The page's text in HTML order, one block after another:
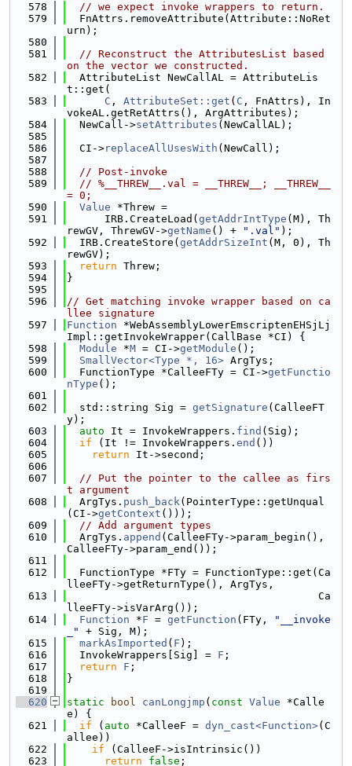
  578
// we expect invoke wrappers to return.
  579
  FnAttrs.removeAttribute(Attribute::NoRet
urn);
  580
  581
// Reconstruct the AttributesList based
on the vector we constructed.
  582
  AttributeList NewCallAL = AttributeLis
t::get(
  583
C , AttributeSet::get ( C , FnAttrs), In
vokeAL.getRetAttrs(), ArgAttributes);
  584
  NewCall->
setAttributes (NewCallAL);
  585
  586
  CI->
replaceAllUsesWith (NewCall);
  587
  588
// Post-invoke
  589
// %__THREW__.val = __THREW__; __THREW__
= 0;
  590
Value *Threw =
  591
      IRB.CreateLoad(
getAddrIntType (M), Th
rewGV, ThrewGV->getName () + ".val" );
  592
  IRB.CreateStore(
getAddrSizeInt (M, 0), Th
rewGV);
  593
return Threw;
  594
}
  595
  596
// Get matching invoke wrapper based on ca
llee signature
  597
Function *WebAssemblyLowerEmscriptenEHSjLj
Impl::getInvokeWrapper(CallBase *CI) {
  598
Module *M = CI->getModule ();
  599
SmallVector<Type *, 16> ArgTys;
  600
  FunctionType *CalleeFTy = CI->
getFunctio
nType ();
  601
  602
  std::string Sig =
getSignature (CalleeFT
y);
  603
auto It = InvokeWrappers. find (Sig);
  604
if (It != InvokeWrappers. end ())
  605
return It->second;
  606
  607
// Put the pointer to the callee as firs
t argument
  608
  ArgTys.
push_back(PointerType::getUnqual
(CI->getContext ()));
  609
// Add argument types
  610
  ArgTys.
append (CalleeFTy->param_begin(),
CalleeFTy->param_end());
  611
  612
  FunctionType *FTy = FunctionType::get(Ca
lleeFTy->getReturnType(), ArgTys,
  613
                                        Ca
lleeFTy->isVarArg());
  614
Function *F = getFunction (FTy,
"__invoke
_"
+ Sig, M);
  615
markAsImported ( F );
  616
  InvokeWrappers[Sig] =
F ;
  617
return F ;
  618
}
  619
  620
static bool canLongjmp ( const Value *Calle
e) {
  621
if ( auto *CalleeF = dyn_cast<Function>(C
allee))
  622
if (CalleeF->isIntrinsic())
  623
return false ;